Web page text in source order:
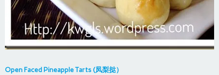
Open Faced Pineapple Tarts (凤梨挞）